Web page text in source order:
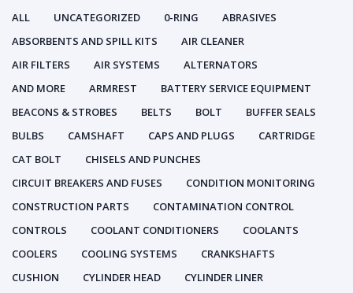
ALL UNCATEGORIZED 0-RING
ABRASIVES
ABSORBENTS AND SPILL KITS
AIR CLEANER
AIR FILTERS
AIR SYSTEMS
ALTERNATORS
AND MORE
ARMREST
BATTERY SERVICE EQUIPMENT
BEACONS & STROBES
BELTS BOLT
BUFFER SEALS
BULBS
CAMSHAFT CAPS AND PLUGS
CARTRIDGE
CAT BOLT
CHISELS AND PUNCHES
CIRCUIT BREAKERS AND FUSES
CONDITION MONITORING
CONSTRUCTION PARTS
CONTAMINATION CONTROL
CONTROLS
COOLANT CONDITIONERS
COOLANTS
COOLERS
COOLING SYSTEMS
CRANKSHAFTS
CUSHION
CYLINDER HEAD
CYLINDER LINER